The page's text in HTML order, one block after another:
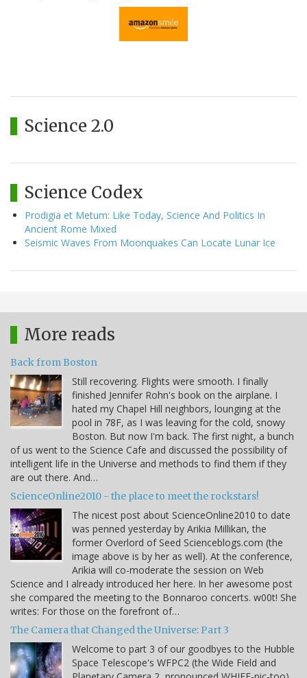
Science 2.0
Science Codex
Prodigia et Metum: Like Today, Science And Politics In
Ancient Rome Mixed
Seismic Waves From Moonquakes Can Locate Lunar Ice
More reads
Back from Boston
Still recovering. Flights were smooth. I finally
finished Jennifer Rohn's book on the airplane. I
hated my Chapel Hill neighbors, lounging at the
pool in 78F, as I was leaving for the cold, snowy
Boston. But now I'm back. The first night, a bunch
of us went to the Science Cafe and discussed the possibility of
intelligent life in the Universe and methods to find them if they
are out there. And…
ScienceOnline2010 - the place to meet the rockstars!
The nicest post about ScienceOnline2010 to date
was penned yesterday by Arikia Millikan, the
former Overlord of Seed Scienceblogs.com (the
image above is by her as well). At the conference,
Arikia will co-moderate the session on Web
Science and I already introduced her here. In her awesome post
she compared the meeting to the Bonnaroo concerts. w00t! She
writes: For those on the forefront of…
The Camera that Changed the Universe: Part 3
Welcome to part 3 of our goodbyes to the Hubble
Space Telescope's WFPC2 (the Wide Field and